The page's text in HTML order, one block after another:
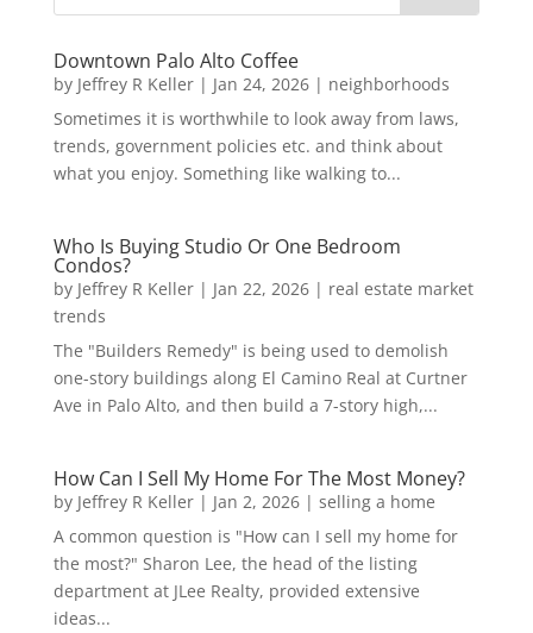
Downtown Palo Alto Coffee
by Jeffrey R Keller| Jan 24, 2026| neighborhoods
Sometimes it is worthwhile to look away from laws,
trends, government policies etc. and think about
what you enjoy. Something like walking to...
Who Is Buying Studio Or One Bedroom
Condos?
by Jeffrey R Keller| Jan 22, 2026| real estate market
trends
The "Builders Remedy" is being used to demolish
one-story buildings along El Camino Real at Curtner
Ave in Palo Alto, and then build a 7-story high,...
How Can I Sell My Home For The Most Money?
by Jeffrey R Keller| Jan 2, 2026| selling a home
A common question is "How can I sell my home for
the most?" Sharon Lee, the head of the listing
department at JLee Realty, provided extensive
ideas...